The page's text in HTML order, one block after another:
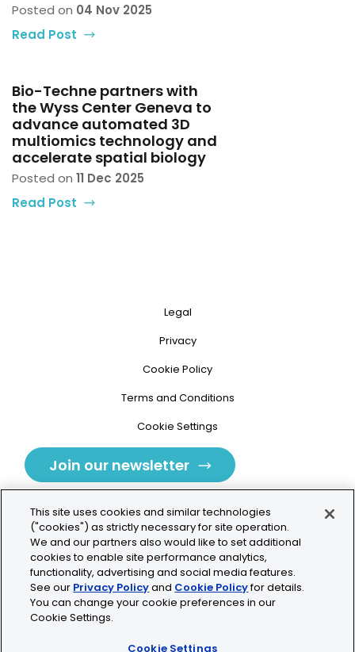
Posted on 04 Nov 2025
Read Post
Bio-Techne partners with
the Wyss Center Geneva to
advance automated 3D
multiomics technology and
accelerate spatial biology
Posted on 11 Dec 2025
Read Post
Legal
Privacy
Cookie Policy
Terms and Conditions
Cookie Settings
Join our newsletter
Tolochenaz, Switzerland
contact.tolo@bio-techne.com
This site uses cookies and similar technologies
("cookies") as strictly necessary for site operation.
We and our partners also would like to set additional
cookies to enable site performance analytics,
functionality, advertising and social media features.
See our Privacy Policyand Cookie Policyfor details.
You can change your cookie preferences in our
Cookie Settings.
Cookie Settings